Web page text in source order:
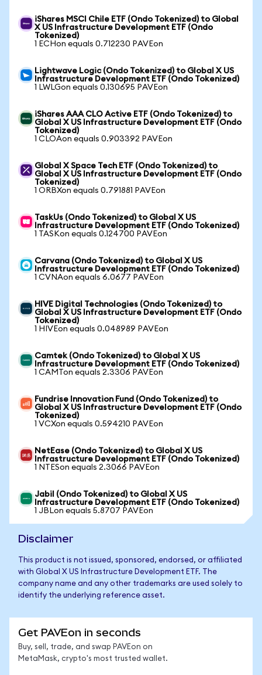
iShares MSCI Chile ETF (Ondo Tokenized) to Global
X US Infrastructure Development ETF (Ondo
Tokenized)
1 ECHon equals 0.712230 PAVEon
Lightwave Logic (Ondo Tokenized) to Global X US
Infrastructure Development ETF (Ondo Tokenized)
1 LWLGon equals 0.130695 PAVEon
iShares AAA CLO Active ETF (Ondo Tokenized) to
Global X US Infrastructure Development ETF (Ondo
Tokenized)
1 CLOAon equals 0.903392 PAVEon
Global X Space Tech ETF (Ondo Tokenized) to
Global X US Infrastructure Development ETF (Ondo
Tokenized)
1 ORBXon equals 0.791881 PAVEon
TaskUs (Ondo Tokenized) to Global X US
Infrastructure Development ETF (Ondo Tokenized)
1 TASKon equals 0.124700 PAVEon
Carvana (Ondo Tokenized) to Global X US
Infrastructure Development ETF (Ondo Tokenized)
1 CVNAon equals 6.0677 PAVEon
HIVE Digital Technologies (Ondo Tokenized) to
Global X US Infrastructure Development ETF (Ondo
Tokenized)
1 HIVEon equals 0.048989 PAVEon
Camtek (Ondo Tokenized) to Global X US
Infrastructure Development ETF (Ondo Tokenized)
1 CAMTon equals 2.3306 PAVEon
Fundrise Innovation Fund (Ondo Tokenized) to
Global X US Infrastructure Development ETF (Ondo
Tokenized)
1 VCXon equals 0.594210 PAVEon
NetEase (Ondo Tokenized) to Global X US
Infrastructure Development ETF (Ondo Tokenized)
1 NTESon equals 2.3066 PAVEon
Jabil (Ondo Tokenized) to Global X US
Infrastructure Development ETF (Ondo Tokenized)
1 JBLon equals 5.8707 PAVEon
Disclaimer
This product is not issued, sponsored, endorsed, or affiliated
with Global X US Infrastructure Development ETF. The
company name and any other trademarks are used solely to
identify the underlying reference asset.
Get PAVEon in seconds
Buy, sell, trade, and swap PAVEon on
MetaMask, crypto's most trusted wallet.